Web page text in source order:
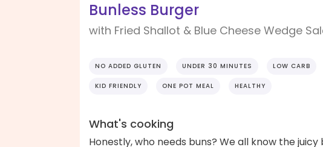
Bunless Burger
with Fried Shallot & Blue Cheese Wedge
NO ADDED GLUTEN UNDER 30 MINUTES LOW CARB
KID FRIENDLY ONE POT MEAL HEALTHY
What's cooking
Honestly, who needs buns? We all know the